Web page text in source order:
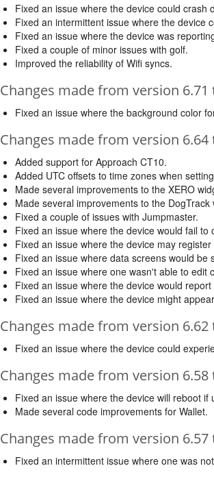
Fixed an issue where the device could
Fixed an intermittent issue where the device
Fixed an issue where the device was
Fixed a couple of minor issues with golf.
Improved the reliability of Wifi syncs.
Changes made from version 6.71
Fixed an issue where the background color
Changes made from version 6.64
Added support for Approach CT10.
Added UTC offsets to time zones when
Made several improvements to the XERO
Made several improvements to the DogTrack
Fixed a couple of issues with Jumpmaster.
Fixed an issue where the device would fail to
Fixed an issue where the device may
Fixed an issue where data screens would
Fixed an issue where one wasn't able to edit
Fixed an issue where the device would
Fixed an issue where the device might
Changes made from version 6.62
Fixed an issue where the device could
Changes made from version 6.58
Fixed an issue where the device will reboot
Made several code improvements for Wallet.
Changes made from version 6.57
Fixed an intermittent issue where one was